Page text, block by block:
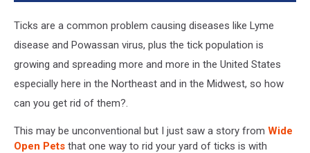
Ticks are a common problem causing diseases like Lyme
disease and Powassan virus, plus the tick population is
growing and spreading more and more in the United States
especially here in the Northeast and in the Midwest, so how
can you get rid of them?.
This may be unconventional but I just saw a story from Wide
Open Pets that one way to rid your yard of ticks is with